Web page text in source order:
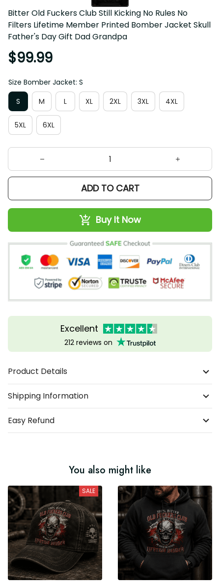
Bitter Old Fuckers Club Still Kicking No Rules No
Filters Lifetime Member Printed Bomber Jacket Skull
Father's Day Gift Dad Grandpa
$99.99
Size Bomber Jacket: S
S
M L XL 2XL 3XL 4XL
5XL 6XL
ADD TO CART
Buy It Now
Excellent
212 reviews on
Product Details
Shipping Information
Easy Refund
You also might like
SALE